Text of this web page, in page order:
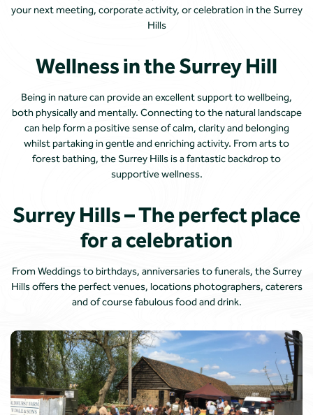
your next meeting, corporate activity, or celebration in the Surrey
Hills
Wellness in the Surrey Hill
Being in nature can provide an excellent support to wellbeing,
both physically and mentally. Connecting to the natural landscape
can help form a positive sense of calm, clarity and belonging
whilst partaking in gentle and enriching activity. From arts to
forest bathing, the Surrey Hills is a fantastic backdrop to
supportive wellness.
Surrey Hills – The perfect place
for a celebration
From Weddings to birthdays, anniversaries to funerals, the Surrey
Hills offers the perfect venues, locations photographers, caterers
and of course fabulous food and drink.